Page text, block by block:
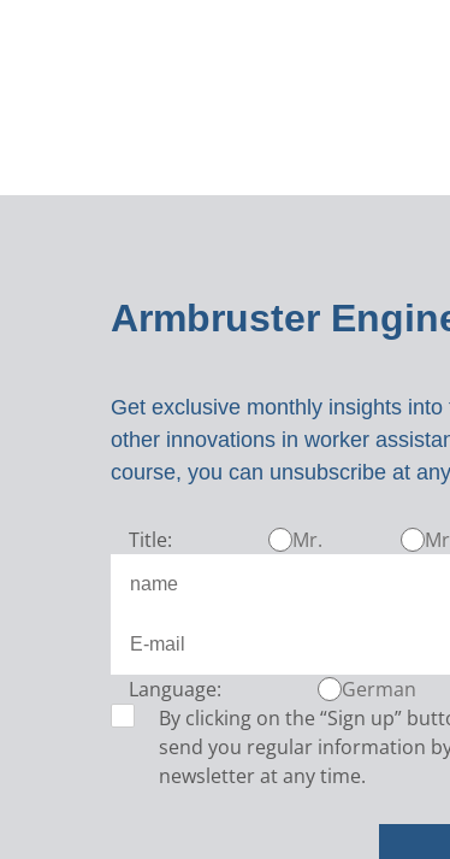
Armbruster
Get exclusive monthly insights
other innovations in worker
course, you can unsubscribe at
Title: Mr.
Language:
German
By clicking on the “Sign up”
send you regular information
newsletter at any time.